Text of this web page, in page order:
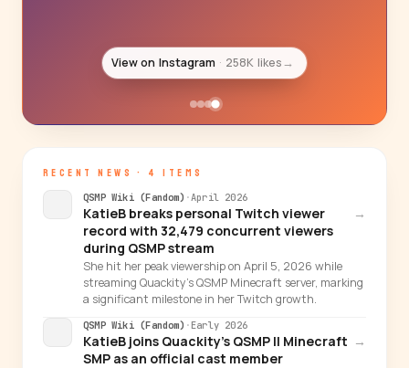
View on Instagram 395K likes→
RECENT NEWS · 4 ITEMS
QSMP Wiki (Fandom) ·April 2026
KatieB breaks personal Twitch viewer
record with 32,479 concurrent viewers
during QSMP stream
→
She hit her peak viewership on April 5, 2026 while
streaming Quackity's QSMP Minecraft server, marking
a significant milestone in her Twitch growth.
QSMP Wiki (Fandom) · Early 2026
KatieB joins Quackity's QSMP II Minecraft
SMP as an official cast member
→